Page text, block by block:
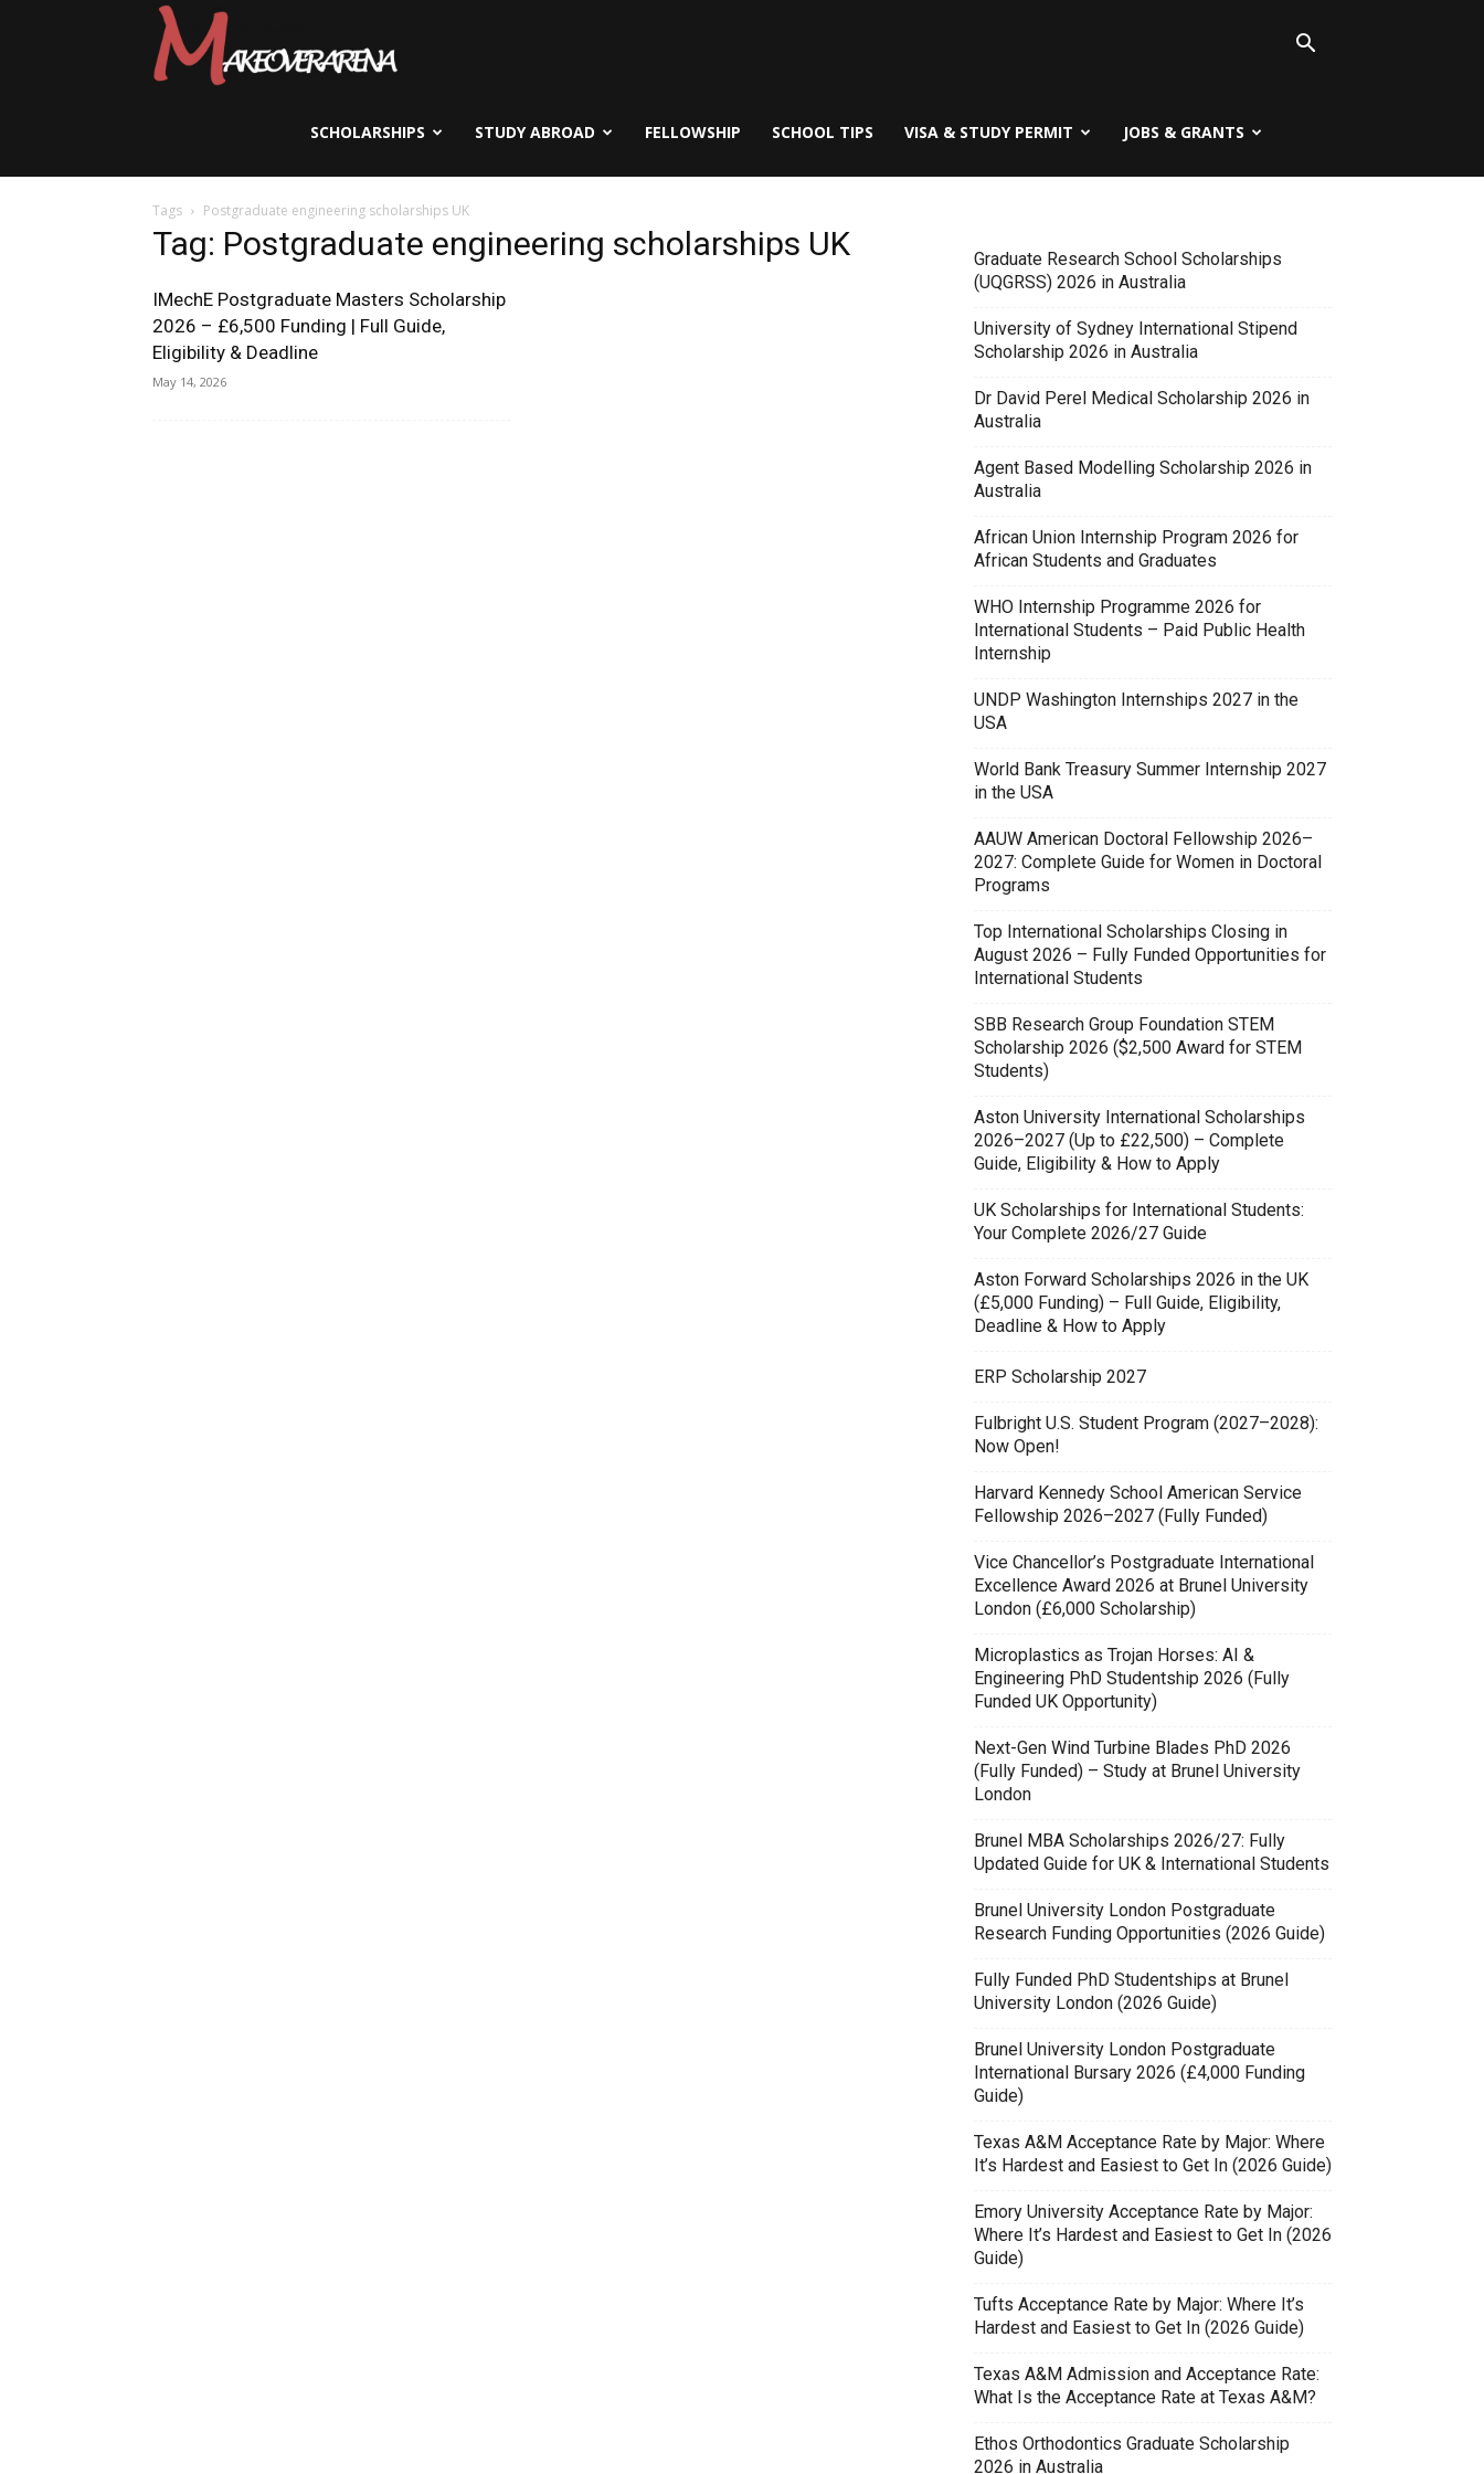
Visas
&
Study
SCHOLARSHIPS STUDY ABROAD FELLOWSHIP SCHOOL TIPS VISA & STUDY PERMIT JOBS & GRANTS
Tags Postgraduate engineering scholarships UK
Tag: Postgraduate engineering scholarships UK
IMechE Postgraduate Masters Scholarship
2026 – £6,500 Funding | Full Guide,
Eligibility & Deadline
May 14, 2026
Graduate Research School Scholarships
(UQGRSS) 2026 in Australia
University of Sydney International Stipend
Scholarship 2026 in Australia
Dr David Perel Medical Scholarship 2026 in
Australia
Agent Based Modelling Scholarship 2026 in
Australia
African Union Internship Program 2026 for
African Students and Graduates
WHO Internship Programme 2026 for
International Students – Paid Public Health
Internship
UNDP Washington Internships 2027 in the
USA
World Bank Treasury Summer Internship 2027
in the USA
AAUW American Doctoral Fellowship 2026–
2027: Complete Guide for Women in Doctoral
Programs
Top International Scholarships Closing in
August 2026 – Fully Funded Opportunities for
International Students
SBB Research Group Foundation STEM
Scholarship 2026 ($2,500 Award for STEM
Students)
Aston University International Scholarships
2026–2027 (Up to £22,500) – Complete
Guide, Eligibility & How to Apply
UK Scholarships for International Students:
Your Complete 2026/27 Guide
Aston Forward Scholarships 2026 in the UK
(£5,000 Funding) – Full Guide, Eligibility,
Deadline & How to Apply
ERP Scholarship 2027
Fulbright U.S. Student Program (2027–2028):
Now Open!
Harvard Kennedy School American Service
Fellowship 2026–2027 (Fully Funded)
Vice Chancellor’s Postgraduate International
Excellence Award 2026 at Brunel University
London (£6,000 Scholarship)
Microplastics as Trojan Horses: AI &
Engineering PhD Studentship 2026 (Fully
Funded UK Opportunity)
Next-Gen Wind Turbine Blades PhD 2026
(Fully Funded) – Study at Brunel University
London
Brunel MBA Scholarships 2026/27: Fully
Updated Guide for UK & International Students
Brunel University London Postgraduate
Research Funding Opportunities (2026 Guide)
Fully Funded PhD Studentships at Brunel
University London (2026 Guide)
Brunel University London Postgraduate
International Bursary 2026 (£4,000 Funding
Guide)
Texas A&M Acceptance Rate by Major: Where
It’s Hardest and Easiest to Get In (2026 Guide)
Emory University Acceptance Rate by Major:
Where It’s Hardest and Easiest to Get In (2026
Guide)
Tufts Acceptance Rate by Major: Where It’s
Hardest and Easiest to Get In (2026 Guide)
Texas A&M Admission and Acceptance Rate:
What Is the Acceptance Rate at Texas A&M?
Ethos Orthodontics Graduate Scholarship
2026 in Australia